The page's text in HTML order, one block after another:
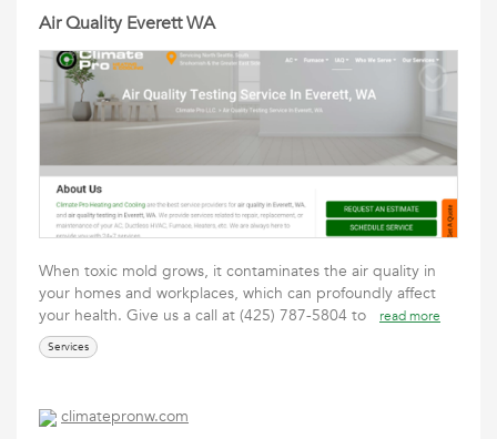
Air Quality Everett WA
When toxic mold grows, it contaminates the air quality in
your homes and workplaces, which can profoundly affect
your health. Give us a call at (425) 787-5804 to
read more
Services
climatepronw.com